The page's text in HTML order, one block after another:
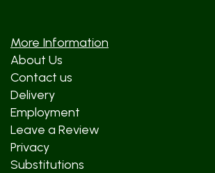
More Information
About Us
Contact us
Delivery
Employment
Leave a Review
Privacy
Substitutions